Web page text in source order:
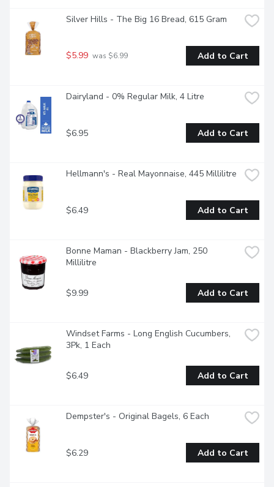
Silver Hills - The Big 16 Bread, 615 Gram
$5.99 was $6.99 Add to Cart
Dairyland - 0% Regular Milk, 4 Litre
$6.95 Add to Cart
Hellmann's - Real Mayonnaise, 445 Millilitre
$6.49 Add to Cart
Bonne Maman - Blackberry Jam, 250
Millilitre
$9.99 Add to Cart
Windset Farms - Long English Cucumbers,
3Pk, 1 Each
$6.49 Add to Cart
Dempster's - Original Bagels, 6 Each
$6.29 Add to Cart